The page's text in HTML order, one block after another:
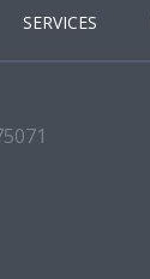
SERVICES